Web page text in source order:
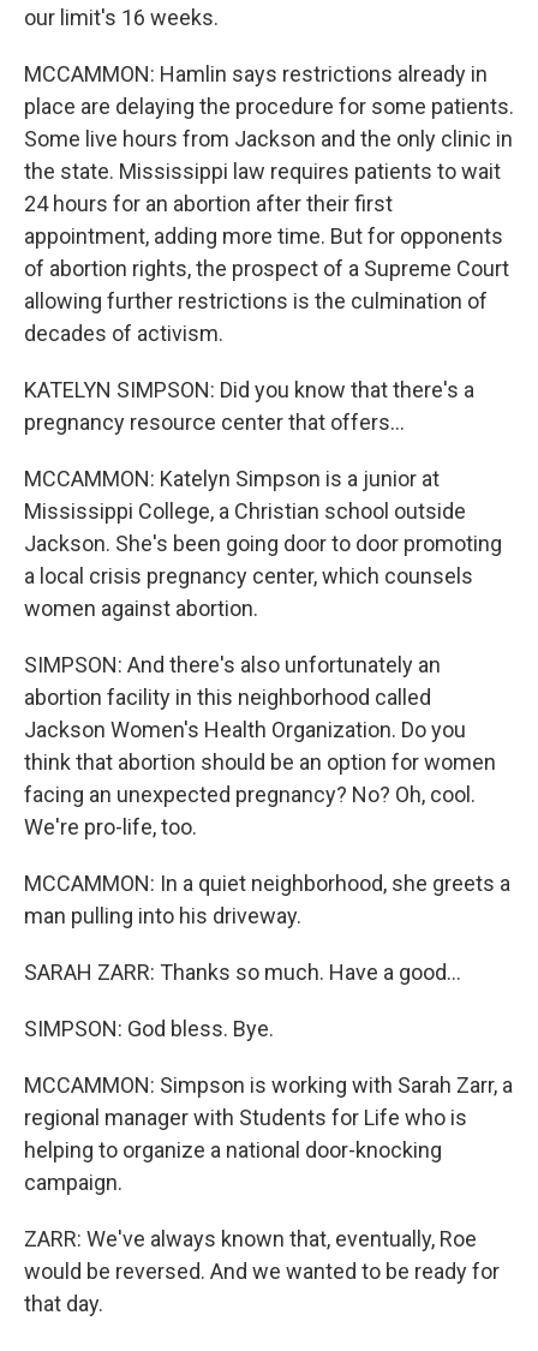
our limit's 16 weeks.
MCCAMMON: Hamlin says restrictions already in
place are delaying the procedure for some patients.
Some live hours from Jackson and the only clinic in
the state. Mississippi law requires patients to wait
24 hours for an abortion after their first
appointment, adding more time. But for opponents
of abortion rights, the prospect of a Supreme Court
allowing further restrictions is the culmination of
decades of activism.
KATELYN SIMPSON: Did you know that there's a
pregnancy resource center that offers...
MCCAMMON: Katelyn Simpson is a junior at
Mississippi College, a Christian school outside
Jackson. She's been going door to door promoting
a local crisis pregnancy center, which counsels
women against abortion.
SIMPSON: And there's also unfortunately an
abortion facility in this neighborhood called
Jackson Women's Health Organization. Do you
think that abortion should be an option for women
facing an unexpected pregnancy? No? Oh, cool.
We're pro-life, too.
MCCAMMON: In a quiet neighborhood, she greets a
man pulling into his driveway.
SARAH ZARR: Thanks so much. Have a good...
SIMPSON: God bless. Bye.
MCCAMMON: Simpson is working with Sarah Zarr, a
regional manager with Students for Life who is
helping to organize a national door-knocking
campaign.
ZARR: We've always known that, eventually, Roe
would be reversed. And we wanted to be ready for
that day.